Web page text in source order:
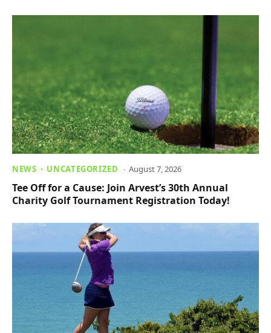
NEWS UNCATEGORIZED August 7, 2026
Tee Off for a Cause: Join Arvest’s 30th Annual
Charity Golf Tournament Registration Today!